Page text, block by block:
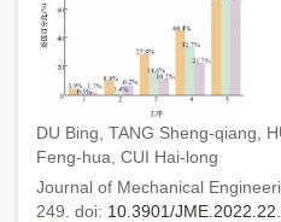
DU Bing, TANG Sheng-qiang,
Feng-hua, CUI Hai-long
Journal of Mechanical
249. doi: 10.3901/